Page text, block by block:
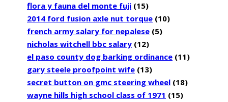
flora y fauna del monte fuji (15)
2014 ford fusion axle nut torque (10)
french army salary for nepalese (5)
nicholas witchell bbc salary (12)
el paso county dog barking ordinance (11)
gary steele proofpoint wife (13)
secret button on gmc steering wheel (18)
wayne hills high school class of 1971 (15)